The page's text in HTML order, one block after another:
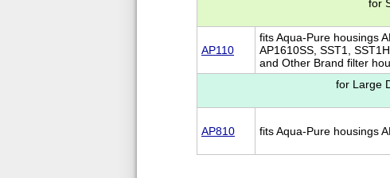
for
AP110
fits Aqua-Pure housings
AP1610SS, SST1,
and Other Brand filter
for Large
AP810 fits Aqua-Pure housings